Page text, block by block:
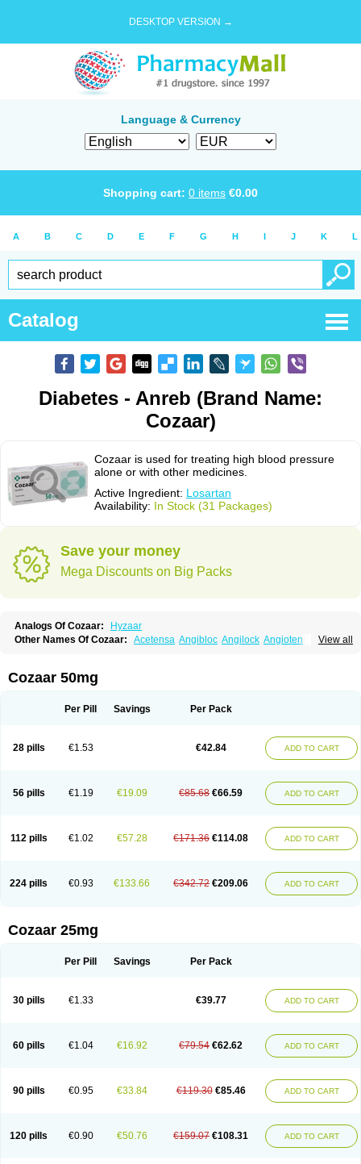
DESKTOP VERSION →
Language & Currency
Shopping cart: 0 items €0.00
A B C D E F G H I J K L
Catalog
Diabetes - Anreb (Brand Name:
Cozaar)
Cozaar is used for treating high blood pressure
alone or with other medicines.
Active Ingredient: Losartan
Availability: In Stock (31 Packages)
Save your money
Mega Discounts on Big Packs
Analogs Of Cozaar:
Hyzaar
View all
Other Names Of Cozaar: Acetensa Angibloc Angilock Angioten
Combizard Cormac
Czartan Eklips Enromic
Larb plus Lavestra Lepitrin Lifezar Loben Loctenk
Losamet
Losan Losan d Losapres Losaprex
Losar-q
Losarb Losardil Losargamma Losarquilab Losart
Lostan
Lostankal Lotan Lotar Loxibin Lozap Lozar
Lozitan
Lyosan Maxartan Medzar Mozartan Myotan Nefrotal Neo lotan
Rasertan
Rasoltan Repace Resilo Rosatan Sanipresin Sarilen
Sartaxal
Sartens Sarvas Sarvastan Sarve Satoren Sedeten
Simperten
Zartan
Cozaar 50mg
Per Pill Savings Per Pack
28 pills €1.53 €42.84 ADD TO CART
56 pills €1.19 €19.09 €85.68 €66.59 ADD TO CART
112 pills €1.02 €57.28 €171.36 €114.08 ADD TO CART
224 pills €0.93 €133.66 €342.72 €209.06 ADD TO CART
Cozaar 25mg
Per Pill Savings Per Pack
30 pills €1.33 €39.77 ADD TO CART
60 pills €1.04 €16.92 €79.54 €62.62 ADD TO CART
90 pills €0.95 €33.84 €119.30 €85.46 ADD TO CART
120 pills €0.90 €50.76 €159.07 €108.31 ADD TO CART